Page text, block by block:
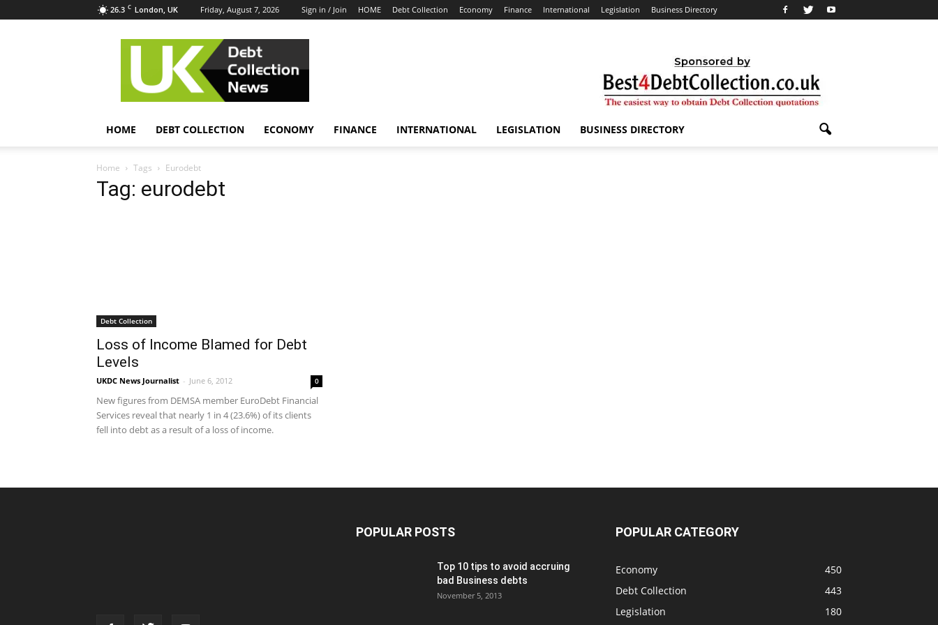
26.3 C London, UK Friday, August 7, 2026 Sign in / Join HOME Debt Collection Economy Finance International Legislation Business Directory
UK
Collection
News
HOME DEBT COLLECTION ECONOMY FINANCE INTERNATIONAL LEGISLATION BUSINESS DIRECTORY
Home Tags Eurodebt
Tag: eurodebt
Debt Collection
Loss of Income Blamed for Debt
Levels
UKDC News Journalist - June 6, 2012 0
New figures from DEMSA member EuroDebt Financial
Services reveal that nearly 1 in 4 (23.6%) of its clients
fell into debt as a result of a loss of income.
POPULAR POSTS
Top 10 tips to avoid accruing
bad Business debts
November 5, 2013
POPULAR CATEGORY
Economy
450
Debt Collection
443
Legislation
180